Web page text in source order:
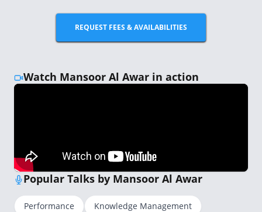
REQUEST FEES & AVAILABILITIES
Watch Mansoor Al Awar in action
Popular Talks by Mansoor Al Awar
Performance
Knowledge Management